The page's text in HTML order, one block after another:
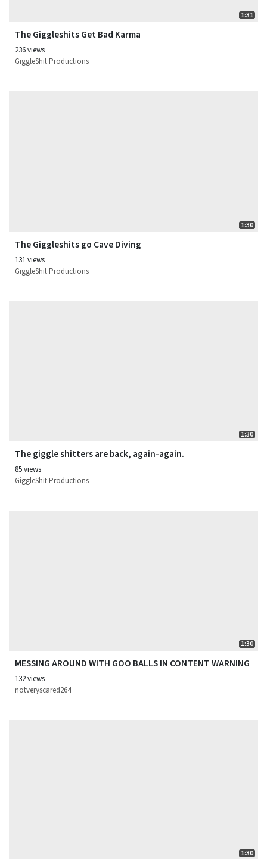
1:31
The Giggleshits Get Bad Karma
236 views
GiggleShit Productions
1:30
The Giggleshits go Cave Diving
131 views
GiggleShit Productions
1:30
The giggle shitters are back, again-again.
85 views
GiggleShit Productions
1:30
MESSING AROUND WITH GOO BALLS IN CONTENT WARNING
132 views
notveryscared264
1:30